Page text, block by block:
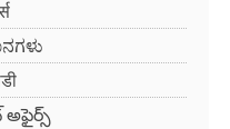
అఫైర్స్